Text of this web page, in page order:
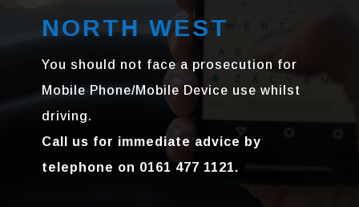
NORTH WEST
You should not face a prosecution for
Mobile Phone/Mobile Device use whilst
driving.
Call us for immediate advice by
telephone on 0161 477 1121.